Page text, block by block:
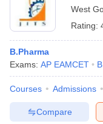
West
Rating:
B.Pharma
Exams: AP EAMCET
Courses Admissions
Compare